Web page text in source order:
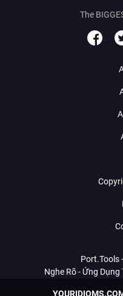
The
Port.Tools
Nghe Rõ - Ứng